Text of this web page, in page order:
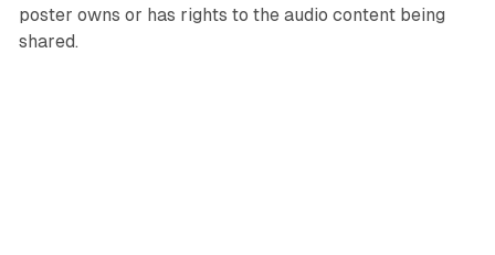
poster owns or has rights to the audio content being
shared.